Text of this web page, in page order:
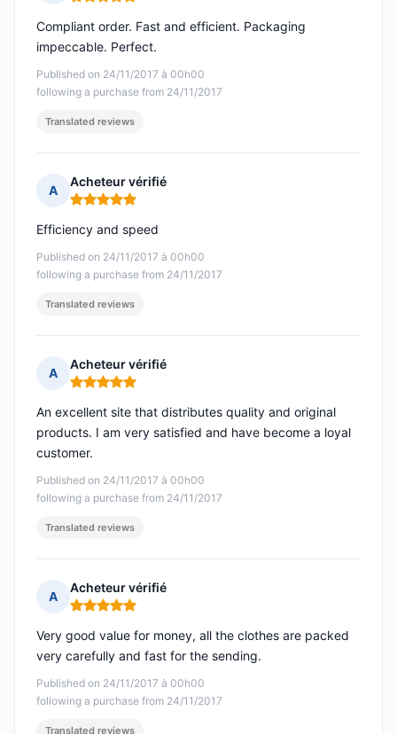
Rating: 5 out of 5
Published on 24/11/2017 à 00h00
following a purchase from 24/11/2017
Compliant order. Fast and efficient. Packaging
impeccable. Perfect.
Translated reviews
A
Acheteur vérifié
Rating: 5 out of 5
Published on 24/11/2017 à 00h00
following a purchase from 24/11/2017
Efficiency and speed
Translated reviews
A
Acheteur vérifié
Rating: 5 out of 5
Published on 24/11/2017 à 00h00
following a purchase from 24/11/2017
An excellent site that distributes quality and original
products. I am very satisfied and have become a loyal
customer.
Translated reviews
A
Acheteur vérifié
Rating: 5 out of 5
Published on 24/11/2017 à 00h00
following a purchase from 24/11/2017
Very good value for money, all the clothes are packed
very carefully and fast for the sending.
Translated reviews